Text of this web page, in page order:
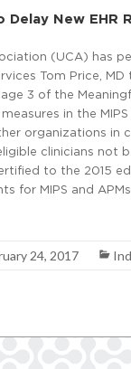
Delay New EHR
(UCA) has
Tom Price, MD
3 of the
in the
organizations in
clinicians not
to the 2015
for MIPS and APMs
24, 2017